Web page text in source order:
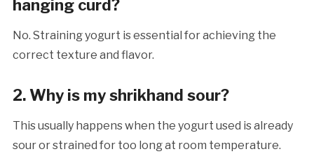
hanging curd?
No. Straining yogurt is essential for achieving the
correct texture and flavor.
2. Why is my shrikhand sour?
This usually happens when the yogurt used is already
sour or strained for too long at room temperature.